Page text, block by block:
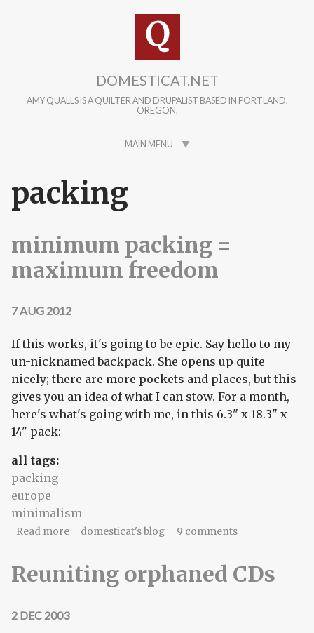
DOMESTICAT.NET
AMY QUALLS IS A QUILTER AND DRUPALIST BASED IN PORTLAND,
OREGON.
MAIN MENU
packing
minimum packing =
maximum freedom
7 AUG 2012
If this works, it's going to be epic. Say hello to my
un-nicknamed backpack. She opens up quite
nicely; there are more pockets and places, but this
gives you an idea of what I can stow. For a month,
here's what's going with me, in this 6.3" x 18.3" x
14" pack:
all tags:
packing
europe
minimalism
Read moreabout minimum packing = maximum freedom
domesticat's blog 9 comments
Reuniting orphaned CDs
2 DEC 2003